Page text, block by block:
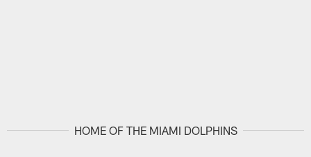
HOME OF THE MIAMI DOLPHINS